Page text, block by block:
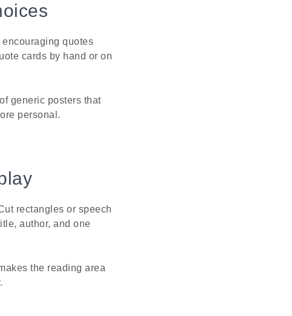
quotes
cards by hand or on
generic posters that
personal.
rectangles or speech
author, and one
the reading area